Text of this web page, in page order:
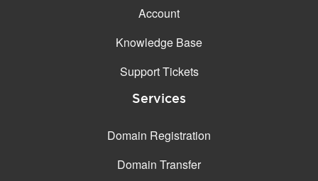
Unlimited
From 15
✓ (SoGo, Roundcube)
Account
Knowledge Base
Support Tickets
Services
Domain Registration
Domain Transfer